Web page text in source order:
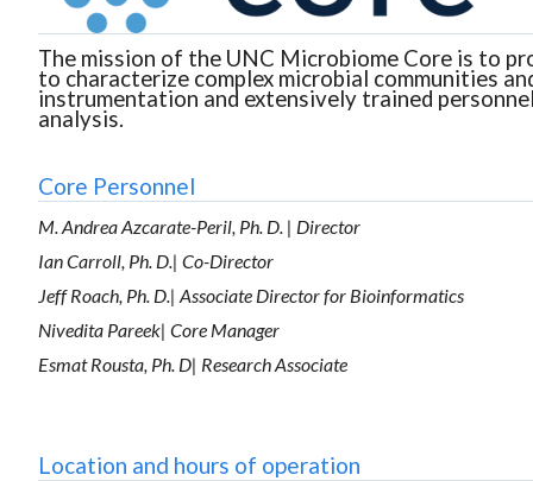
The mission of the UNC Microbiome Core is to
to characterize complex microbial communities
instrumentation and extensively trained
analysis.
Core Personnel
M. Andrea Azcarate-Peril, Ph. D. | Director
Ian Carroll, Ph. D.| Co-Director
Jeff Roach, Ph. D.| Associate Director for Bioinformatics
Nivedita Pareek| Core Manager
Esmat Rousta, Ph. D| Research Associate
Location and hours of operation